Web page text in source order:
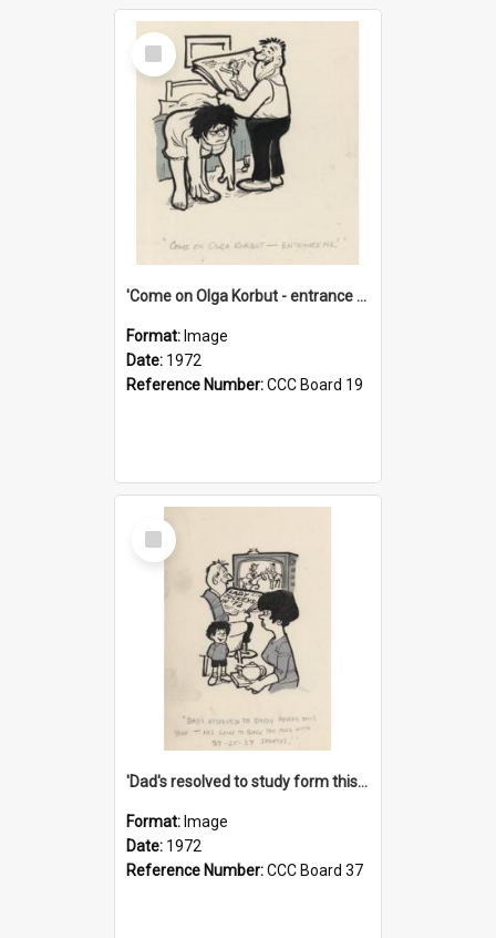
Select
Item
'Come on Olga Korbut - entrance me!'
Format: Image
Date: 1972
Reference Number:CCC Board 19
Select
Item
'Dad's resolved to study form this year - he's going to back the ones with 39-25-37 jockeys!'
Format: Image
Date: 1972
Reference Number:CCC Board 37